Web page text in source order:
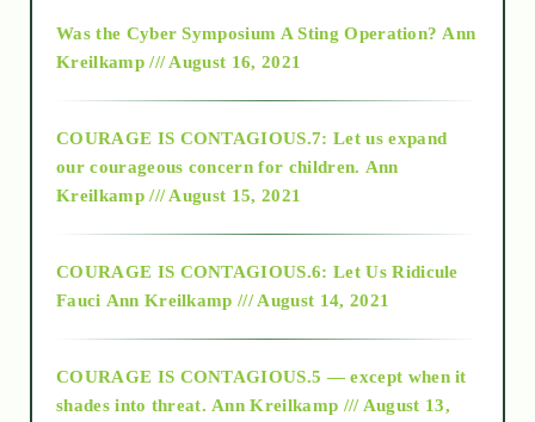
2018
Alt-Epistemology
as above so below
Was the Cyber Symposium A Sting Operation? Ann
Kreilkamp /// August 16, 2021
COURAGE IS CONTAGIOUS.7: Let us expand
our courageous concern for children. Ann
Kreilkamp /// August 15, 2021
COURAGE IS CONTAGIOUS.6: Let Us Ridicule
Fauci Ann Kreilkamp /// August 14, 2021
COURAGE IS CONTAGIOUS.5 — except when it
shades into threat. Ann Kreilkamp /// August 13,